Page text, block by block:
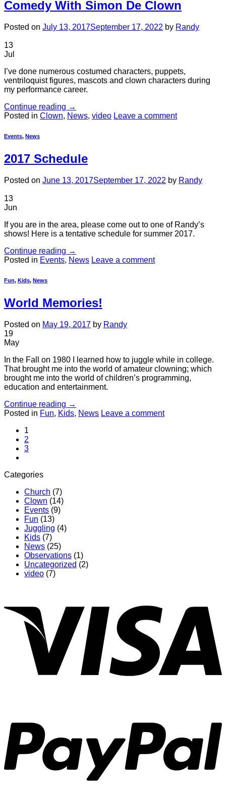
Comedy With Simon De Clown
Posted on July 13, 2017September 17, 2022 by Randy
13
Jul
I’ve done numerous costumed characters, puppets,
ventriloquist figures, mascots and clown characters during
my performance career.
Continue reading →
Posted in Clown, News, video Leave a comment
Events, News
2017 Schedule
Posted on June 13, 2017September 17, 2022 by Randy
13
Jun
If you are in the area, please come out to one of Randy’s
shows! Here is a tentative schedule for summer 2017.
Continue reading →
Posted in Events, News Leave a comment
Fun, Kids, News
World Memories!
Posted on May 19, 2017 by Randy
19
May
In the Fall on 1980 I learned how to juggle while in college.
That brought me into the world of amateur clowning; which
brought me into the world of children’s programming,
education and entertainment.
Continue reading →
Posted in Fun, Kids, News Leave a comment
1
2
3
Categories
Church (7)
Clown (14)
Events (9)
Fun (13)
Juggling (4)
Kids (7)
News (25)
Observations (1)
Uncategorized (2)
video (7)